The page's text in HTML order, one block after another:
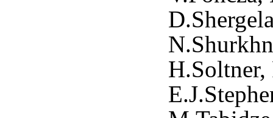
H.Soltner,